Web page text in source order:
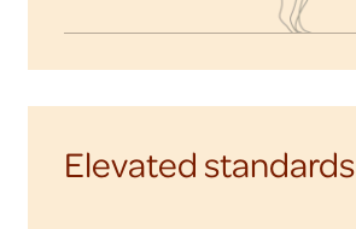
Elevated standards